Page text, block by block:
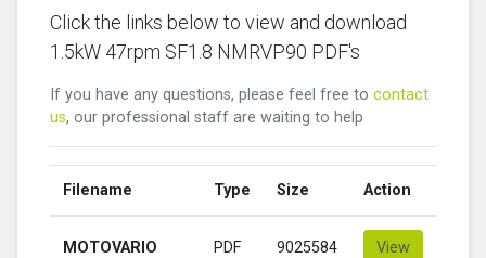
Click the links below to view and download
1.5kW 47rpm SF1.8 NMRVP90 PDF's
If you have any questions, please feel free to contact
us, our professional staff are waiting to help
Filename Type Size Action
MOTOVARIO
PDF 9025584 View